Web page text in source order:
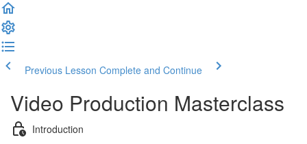
Previous Lesson Complete and Continue
Video Production Masterclass
Introduction